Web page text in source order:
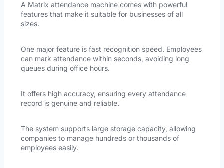
A Matrix attendance machine comes with powerful
features that make it suitable for businesses of all
sizes.
One major feature is fast recognition speed. Employees
can mark attendance within seconds, avoiding long
queues during office hours.
It offers high accuracy, ensuring every attendance
record is genuine and reliable.
The system supports large storage capacity, allowing
companies to manage hundreds or thousands of
employees easily.